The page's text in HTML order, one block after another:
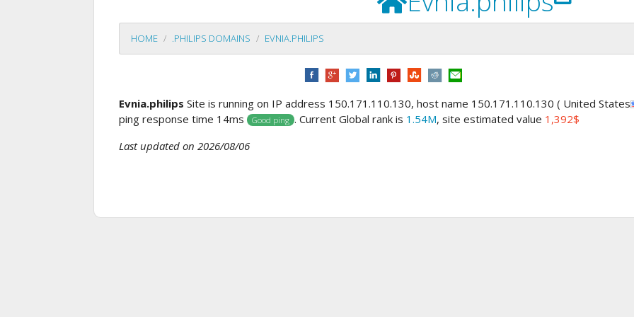
HOME .PHILIPS DOMAINS EVNIA.PHILIPS
Evnia.philips Site is running on IP address 150.171.110.130, host name 150.171.110.130 ( United States
ping response time 14ms
Good ping . Current Global rank is 1.54M, site estimated value 1,392$
Last updated on 2026/08/06